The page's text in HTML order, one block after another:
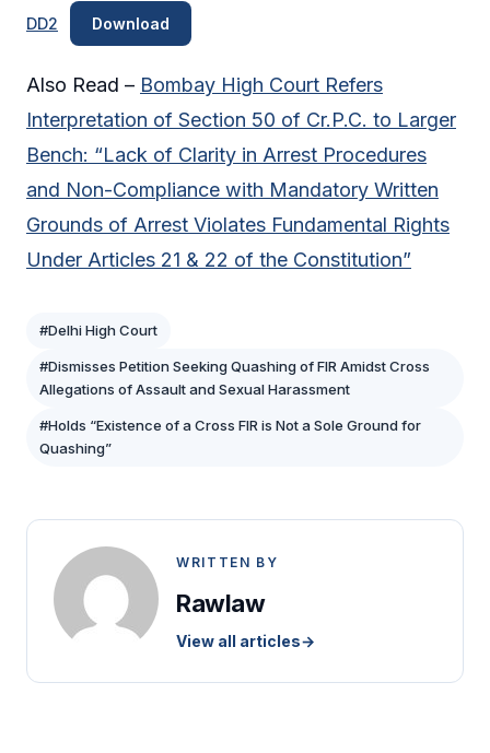
DD2 Download
Also Read – Bombay High Court Refers
Interpretation of Section 50 of Cr.P.C. to Larger
Bench: “Lack of Clarity in Arrest Procedures
and Non-Compliance with Mandatory Written
Grounds of Arrest Violates Fundamental Rights
Under Articles 21 & 22 of the Constitution”
#Delhi High Court
#Dismisses Petition Seeking Quashing of FIR Amidst Cross
Allegations of Assault and Sexual Harassment
#Holds “Existence of a Cross FIR is Not a Sole Ground for
Quashing”
WRITTEN BY
Rawlaw
View all articles→